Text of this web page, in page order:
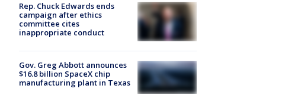
Rep. Chuck Edwards ends
campaign after ethics
committee cites
inappropriate conduct
Gov. Greg Abbott announces
$16.8 billion SpaceX chip
manufacturing plant in Texas